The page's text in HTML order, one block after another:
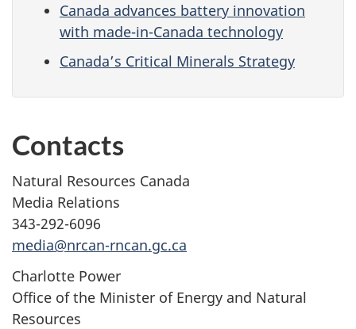
Canada advances battery innovation
with made-in-Canada technology
Canada’s Critical Minerals Strategy
Contacts
Natural Resources Canada
Media Relations
343-292-6096
media@nrcan-rncan.gc.ca
Charlotte Power
Office of the Minister of Energy and Natural
Resources